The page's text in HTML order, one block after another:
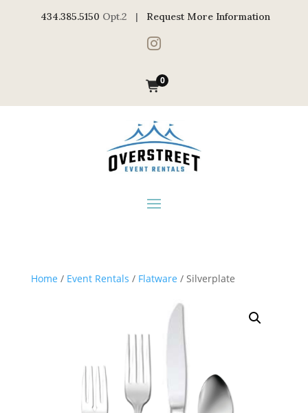
434.385.5150 Opt.2 | Request More Information

0
Home / Event Rentals / Flatware / Silverplate